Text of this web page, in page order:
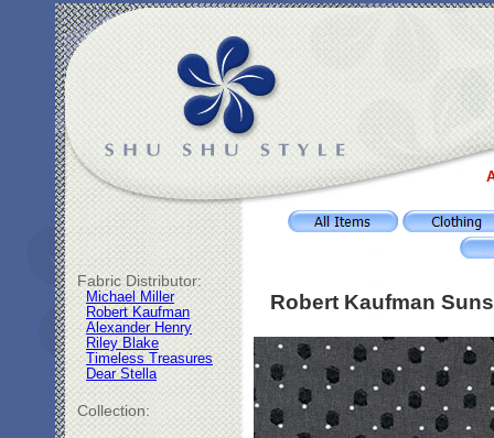
Fabric Distributor:
Michael Miller
Robert Kaufman
Alexander Henry
Riley Blake
Timeless Treasures
Dear Stella
Collection:
Robert Kaufman